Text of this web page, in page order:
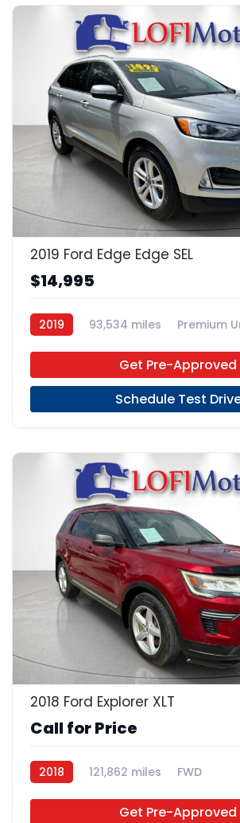
2019 Ford Edge Edge SEL
$14,995
2019 93,534 miles
Premium
Get Pre-Approved
Schedule Test
2018 Ford Explorer XLT
Call for Price
2018 121,862 miles FWD
Get Pre-Approved